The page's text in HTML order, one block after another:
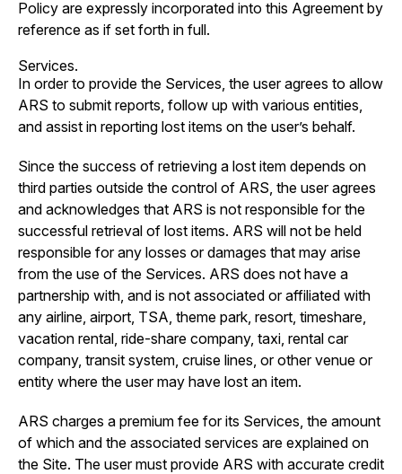
Policy are expressly incorporated into this Agreement by
reference as if set forth in full.
Services.
In order to provide the Services, the user agrees to allow
ARS to submit reports, follow up with various entities,
and assist in reporting lost items on the user’s behalf.
Since the success of retrieving a lost item depends on
third parties outside the control of ARS, the user agrees
and acknowledges that ARS is not responsible for the
successful retrieval of lost items. ARS will not be held
responsible for any losses or damages that may arise
from the use of the Services. ARS does not have a
partnership with, and is not associated or affiliated with
any airline, airport, TSA, theme park, resort, timeshare,
vacation rental, ride-share company, taxi, rental car
company, transit system, cruise lines, or other venue or
entity where the user may have lost an item.
ARS charges a premium fee for its Services, the amount
of which and the associated services are explained on
the Site. The user must provide ARS with accurate credit